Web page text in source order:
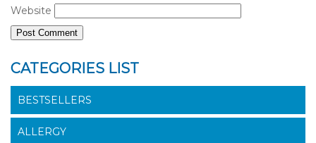
Website
CATEGORIES LIST
BESTSELLERS
ALLERGY